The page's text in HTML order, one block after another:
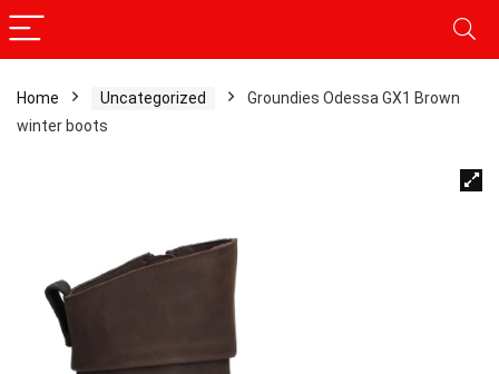
Home Uncategorized
Groundies Odessa GX1 Brown
winter boots